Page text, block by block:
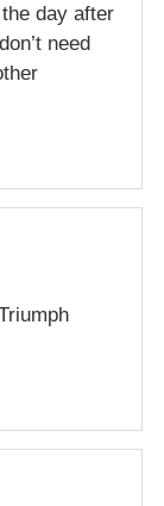
day after
need